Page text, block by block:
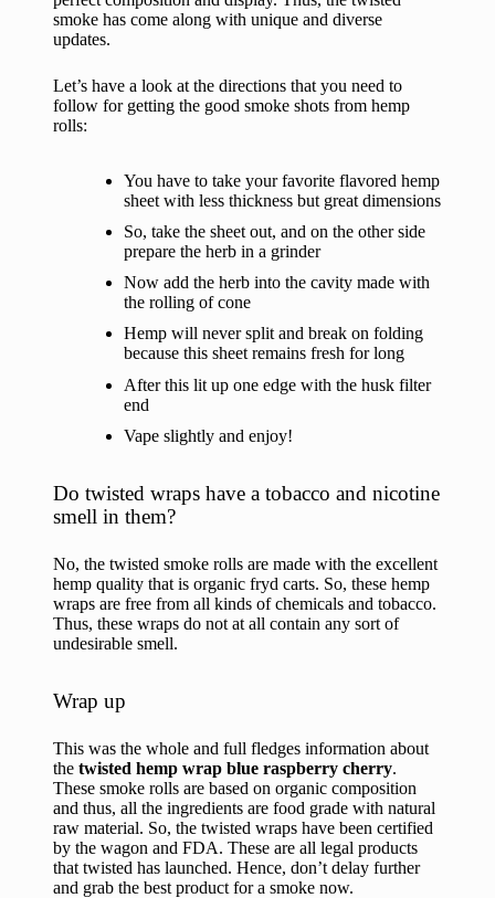
smoke has come along with unique and diverse
updates.
Let’s have a look at the directions that you need to
follow for getting the good smoke shots from hemp
rolls:
You have to take your favorite flavored hemp
sheet with less thickness but great dimensions
So, take the sheet out, and on the other side
prepare the herb in a grinder
Now add the herb into the cavity made with
the rolling of cone
Hemp will never split and break on folding
because this sheet remains fresh for long
After this lit up one edge with the husk filter
end
Vape slightly and enjoy!
Do twisted wraps have a tobacco and nicotine
smell in them?
No, the twisted smoke rolls are made with the excellent
hemp quality that is organic fryd carts. So, these hemp
wraps are free from all kinds of chemicals and tobacco.
Thus, these wraps do not at all contain any sort of
undesirable smell.
Wrap up
This was the whole and full fledges information about
the twisted hemp wrap blue raspberry cherry.
These smoke rolls are based on organic composition
and thus, all the ingredients are food grade with natural
raw material. So, the twisted wraps have been certified
by the wagon and FDA. These are all legal products
that twisted has launched. Hence, don’t delay further
and grab the best product for a smoke now.